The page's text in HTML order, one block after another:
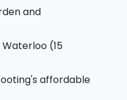
and
(15
affordable